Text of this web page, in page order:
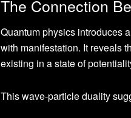
The Connection
Quantum physics introduces
with manifestation. It reveals
existing in a state of
This wave-particle duality